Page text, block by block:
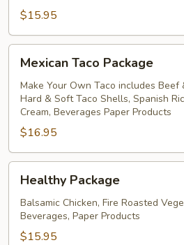
$15.95
Taco
Package
Mexican Taco Package
Make Your Own Taco includes Beef
Hard & Soft Taco Shells, Spanish
Cream, Beverages Paper Products
$16.95
Package
Healthy Package
Balsamic Chicken, Fire Roasted
Beverages, Paper Products
$15.95